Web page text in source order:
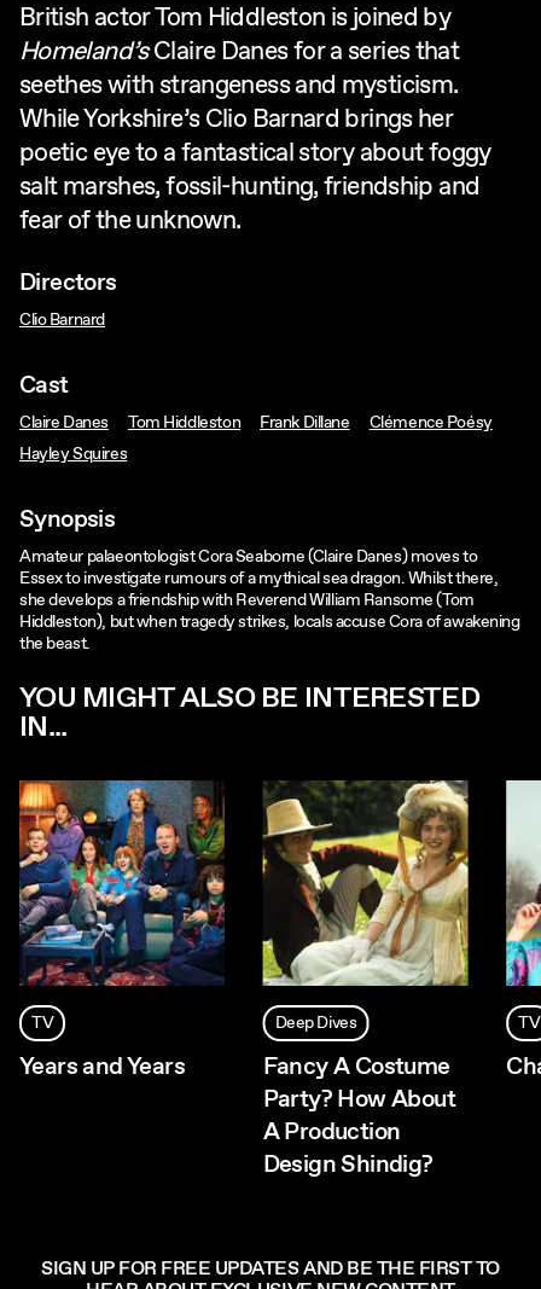
British actor Tom Hiddleston is joined by
Homeland’sClaire Danes for a series that
seethes with strangeness and mysticism.
While Yorkshire’s Clio Barnard brings her
poetic eye to a fantastical story about foggy
salt marshes, fossil-hunting, friendship and
fear of the unknown.
Directors
Clio Barnard
Cast
Claire Danes Tom Hiddleston Frank Dillane
Clémence Poésy
Hayley Squires
Synopsis
Amateur palaeontologist Cora Seaborne (Claire Danes) moves to
Essex to investigate rumours of a mythical sea dragon. Whilst there,
she develops a friendship with Reverend William Ransome (Tom
Hiddleston), but when tragedy strikes, locals accuse Cora of awakening
the beast.
YOU MIGHT ALSO BE INTERESTED
IN...
TV
Years and Years
Deep Dives
Fancy A Costume
Party? How About
A Production
Design Shindig?
TV
SIGN UP FOR FREE UPDATES AND BE THE FIRST TO